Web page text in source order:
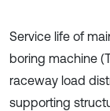
Service life of
boring machine
raceway load
supporting